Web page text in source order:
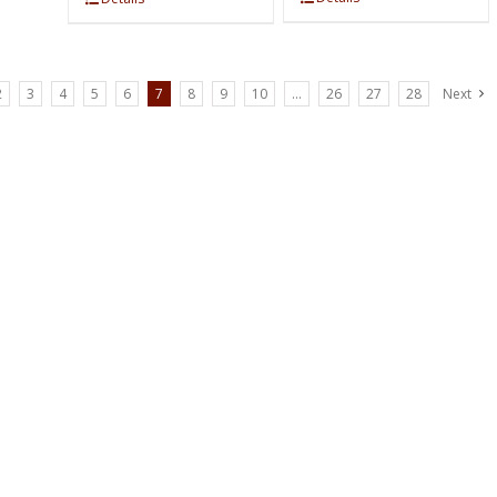
3 4 5 6 7 8 9 10 … 26 27 28 Next